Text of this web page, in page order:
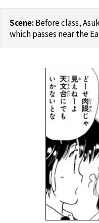
Before class,
which passes near the